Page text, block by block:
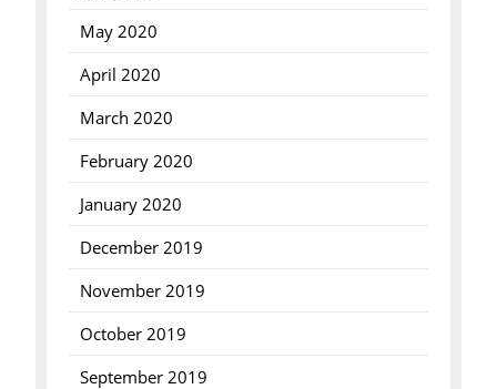
May 2020
April 2020
March 2020
February 2020
January 2020
December 2019
November 2019
October 2019
September 2019